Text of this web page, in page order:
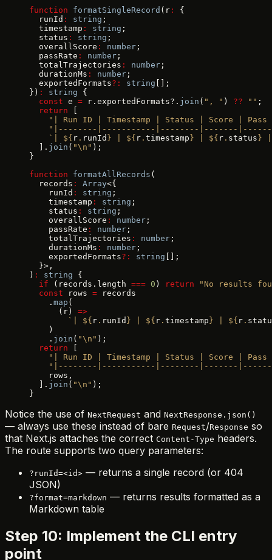
function formatSingleRecord (r :
{
  runId
: string ;
  timestamp
: string ;
  status
: string ;
  overallScore
: number ;
  passRate
: number ;
  totalTrajectories
: number ;
  durationMs
: number ;
  exportedFormats
?: string [];
}) : string {
  const
e = r.exportedFormats?. join ( ", " ) ?? "" ;
  return
"| Run ID | Timestamp | Status | Score |
"|--------|-----------|--------|-------
    `| ${
r . runId } | ${ r . timestamp } | ${ r . status }
  ].
join ( "\n" );
}
function formatAllRecords (
  records
: Array<{
    runId
: string ;
    timestamp
: string ;
    status
: string ;
    overallScore
: number ;
    passRate
: number ;
    totalTrajectories
: number ;
    durationMs
: number ;
    exportedFormats
?: string [];
  }>,
) : string {
  if
(records.length === 0 ) return "No results
  const
rows = records
    .
map (
      (r)
=>
        `| ${
r . runId } | ${ r . timestamp } | ${ r .
    )
    .
join ( "\n" );
  return
"| Run ID | Timestamp | Status | Score |
"|--------|-----------|--------|-------
    rows,
  ].
join ( "\n" );
}
Notice the use of NextRequest and NextResponse.json()
— always use these instead of bare Request/Response so
that Next.js attaches the correct Content-Type headers.
The route supports two query parameters:
?runId=<id> — returns a single record (or 404
JSON)
?format=markdown — returns results formatted as a
Markdown table
Step 10: Implement the CLI entry
point